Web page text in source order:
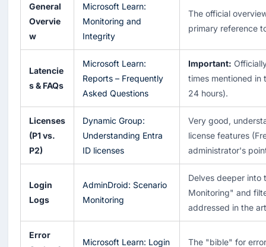
General
Overvie
w
Microsoft Learn:
Monitoring and
Integrity
The official
primary reference
Latencie
s & FAQs
Microsoft Learn:
Reports – Frequently
Asked Questions
Important:
times mentioned in
24 hours).
Licenses
(P1 vs.
P2)
Dynamic Group:
Understanding Entra
ID licenses
Very good,
license features
administrator's
Login
Logs
AdminDroid: Scenario
Monitoring
Delves deeper into
Monitoring" and
addressed in the
Error
Microsoft Learn: Login
The "bible" for